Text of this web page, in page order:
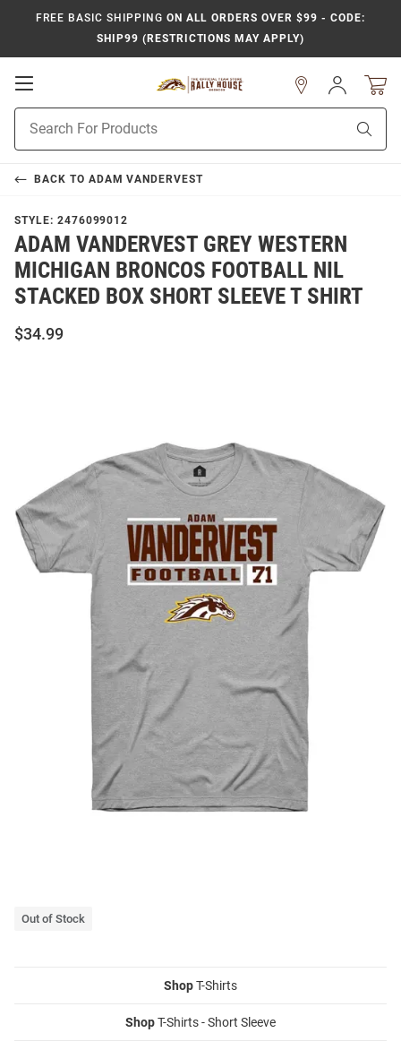
FREE BASIC SHIPPING ON ALL ORDERS OVER $99 - CODE:
SHIP99 (RESTRICTIONS MAY APPLY)
Open
Navigation
Search
Sign
In
BACK TO ADAM VANDERVEST
STYLE: 2476099012
ADAM VANDERVEST GREY WESTERN
MICHIGAN BRONCOS FOOTBALL NIL
STACKED BOX SHORT SLEEVE T SHIRT
$34.99
Out of Stock
ShopT-Shirts
ShopT-Shirts - Short Sleeve